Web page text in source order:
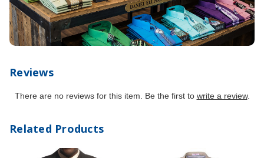
Reviews
There are no reviews for this item. Be the first to write a review.
Related Products